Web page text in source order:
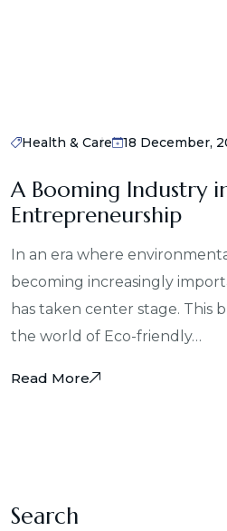
Health & Care 18 December,
A Booming Industry
Entrepreneurship
In an era where
becoming increasingly
has taken center stage. This
the world of Eco-friendly…
Read More
Search